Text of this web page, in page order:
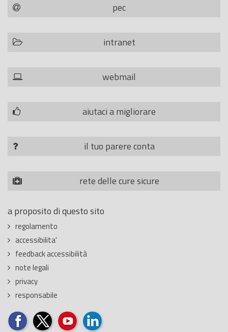
pec
intranet
webmail
aiutaci a migliorare
il tuo parere conta
rete delle cure sicure
a proposito di questo sito
regolamento
accessibilita'
feedback accessibilità
note legali
privacy
responsabile